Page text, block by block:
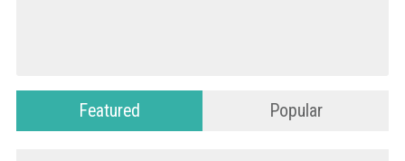
Featured Popular